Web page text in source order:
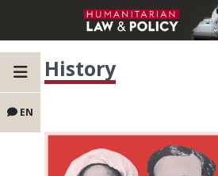
EN
History